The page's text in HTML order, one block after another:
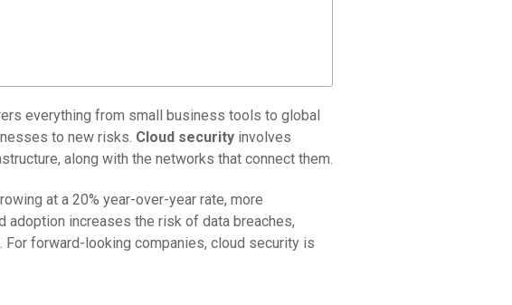
everything from small business tools to global
to new risks. Cloud security involves
along with the networks that connect them.
at a 20% year-over-year rate, more
increases the risk of data breaches,
forward-looking companies, cloud security is